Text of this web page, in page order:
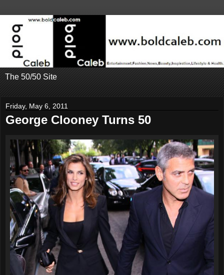
The 50/50 Site
Friday, May 6, 2011
George Clooney Turns 50